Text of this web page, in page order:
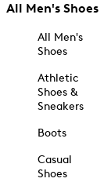
All Men's Shoes
All Men's
Shoes
Athletic
Shoes &
Sneakers
Boots
Casual
Shoes